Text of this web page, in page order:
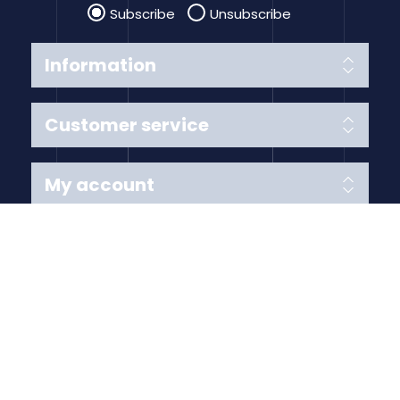
Information
Customer service
Subscribe Unsubscribe
My account